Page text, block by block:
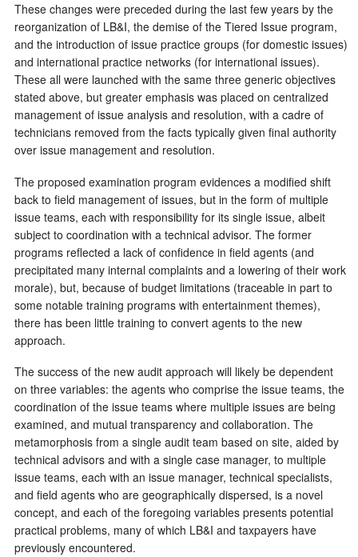
These changes were preceded during the last few years by the
reorganization of LB&I, the demise of the Tiered Issue program,
and the introduction of issue practice groups (for domestic issues)
and international practice networks (for international issues).
These all were launched with the same three generic objectives
stated above, but greater emphasis was placed on centralized
management of issue analysis and resolution, with a cadre of
technicians removed from the facts typically given final authority
over issue management and resolution.
The proposed examination program evidences a modified shift
back to field management of issues, but in the form of multiple
issue teams, each with responsibility for its single issue, albeit
subject to coordination with a technical advisor. The former
programs reflected a lack of confidence in field agents (and
precipitated many internal complaints and a lowering of their work
morale), but, because of budget limitations (traceable in part to
some notable training programs with entertainment themes),
there has been little training to convert agents to the new
approach.
The success of the new audit approach will likely be dependent
on three variables: the agents who comprise the issue teams, the
coordination of the issue teams where multiple issues are being
examined, and mutual transparency and collaboration. The
metamorphosis from a single audit team based on site, aided by
technical advisors and with a single case manager, to multiple
issue teams, each with an issue manager, technical specialists,
and field agents who are geographically dispersed, is a novel
concept, and each of the foregoing variables presents potential
practical problems, many of which LB&I and taxpayers have
previously encountered.